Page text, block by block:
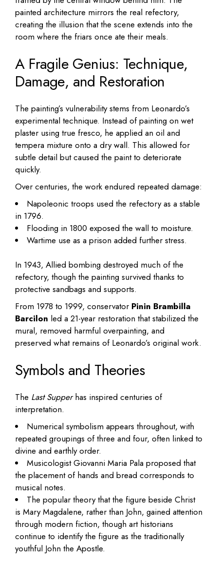
painted architecture mirrors the real refectory,
creating the illusion that the scene extends into the
room where the friars once ate their meals.
A Fragile Genius: Technique,
Damage, and Restoration
The painting’s vulnerability stems from Leonardo’s
experimental technique. Instead of painting on wet
plaster using true fresco, he applied an oil and
tempera mixture onto a dry wall. This allowed for
subtle detail but caused the paint to deteriorate
quickly.
Over centuries, the work endured repeated damage:
Napoleonic troops used the refectory as a stable
in 1796.
Flooding in 1800 exposed the wall to moisture.
Wartime use as a prison added further stress.
In 1943, Allied bombing destroyed much of the
refectory, though the painting survived thanks to
protective sandbags and supports.
From 1978 to 1999, conservator Pinin Brambilla
Barcilon led a 21-year restoration that stabilized the
mural, removed harmful overpainting, and
preserved what remains of Leonardo’s original work.
Symbols and Theories
The Last Supperhas inspired centuries of
interpretation.
Numerical symbolism appears throughout, with
repeated groupings of three and four, often linked to
divine and earthly order.
MusicologistGiovanni Maria Pala proposed that
the placement of hands and bread corresponds to
musical notes.
The popular theory that the figure beside Christ
is Mary Magdalene, rather than John, gained attention
through modern fiction, though art historians
continue to identify the figure as the traditionally
youthful John the Apostle.